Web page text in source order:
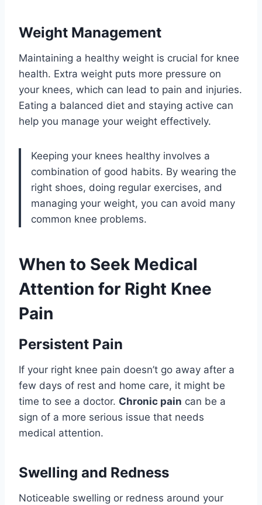
Weight Management
Maintaining a healthy weight is crucial for knee
health. Extra weight puts more pressure on
your knees, which can lead to pain and injuries.
Eating a balanced diet and staying active can
help you manage your weight effectively.
Keeping your knees healthy involves a
combination of good habits. By wearing the
right shoes, doing regular exercises, and
managing your weight, you can avoid many
common knee problems.
When to Seek Medical
Attention for Right Knee
Pain
Persistent Pain
If your right knee pain doesn’t go away after a
few days of rest and home care, it might be
time to see a doctor. Chronic pain can be a
sign of a more serious issue that needs
medical attention.
Swelling and Redness
Noticeable swelling or redness around your